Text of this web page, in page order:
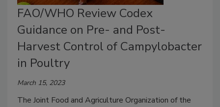
FAO/WHO Review Codex
Guidance on Pre- and Post-
Harvest Control of Campylobacter
in Poultry
March 15, 2023
The Joint Food and Agriculture Organization of the